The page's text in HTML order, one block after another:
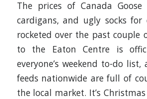
The prices of Canada Goose
cardigans, and ugly socks for
rocketed over the past couple
to the Eaton Centre is
everyone’s weekend to-do
feeds nationwide are full of
the local market. It’s